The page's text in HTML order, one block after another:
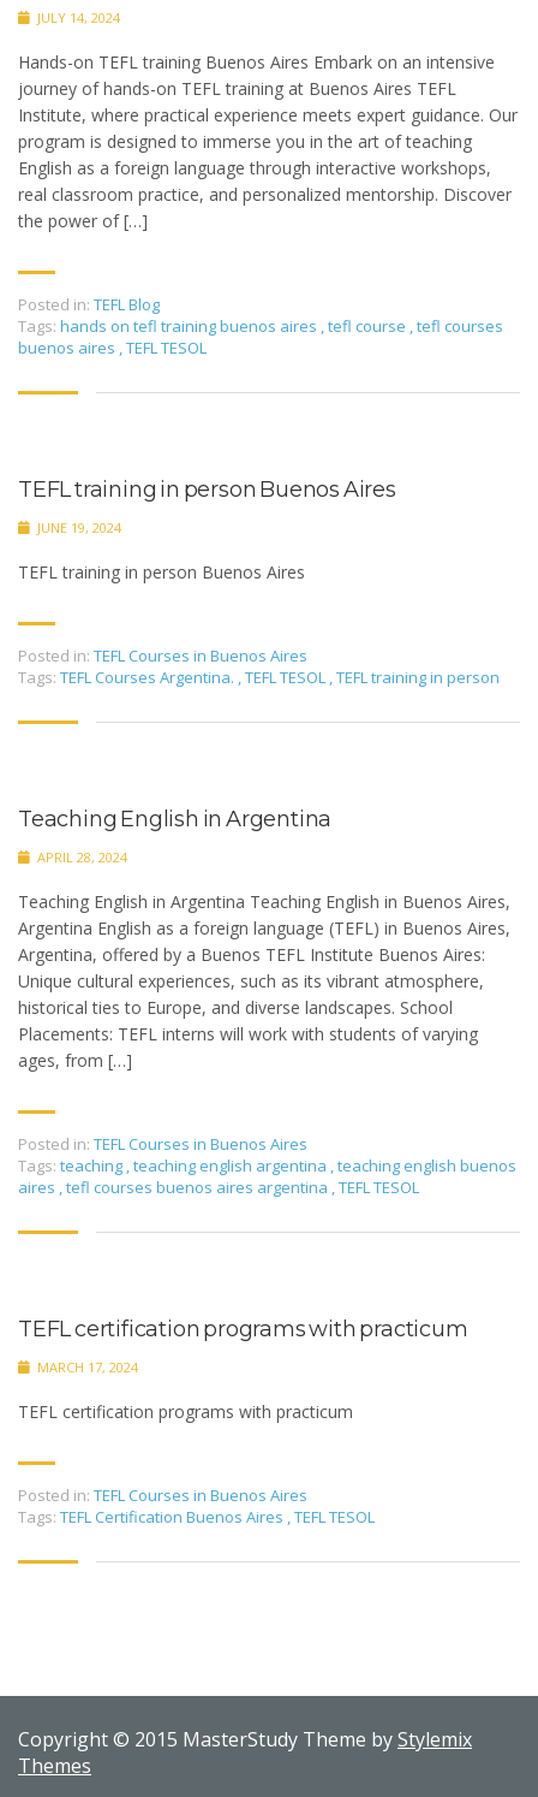
JULY 14, 2024
Hands-on TEFL training Buenos Aires Embark on an intensive
journey of hands-on TEFL training at Buenos Aires TEFL
Institute, where practical experience meets expert guidance. Our
program is designed to immerse you in the art of teaching
English as a foreign language through interactive workshops,
real classroom practice, and personalized mentorship. Discover
the power of […]
Posted in: TEFL Blog
Tags: hands on tefl training buenos aires ,tefl course ,tefl courses
buenos aires ,TEFL TESOL
TEFL training in person Buenos Aires
JUNE 19, 2024
TEFL training in person Buenos Aires
Posted in: TEFL Courses in Buenos Aires
Tags: TEFL Courses Argentina. ,TEFL TESOL ,TEFL training in person
Teaching English in Argentina
APRIL 28, 2024
Teaching English in Argentina Teaching English in Buenos Aires,
Argentina English as a foreign language (TEFL) in Buenos Aires,
Argentina, offered by a Buenos TEFL Institute Buenos Aires:
Unique cultural experiences, such as its vibrant atmosphere,
historical ties to Europe, and diverse landscapes. School
Placements: TEFL interns will work with students of varying
ages, from […]
Posted in: TEFL Courses in Buenos Aires
Tags: teaching ,teaching english argentina ,teaching english buenos
aires ,tefl courses buenos aires argentina ,TEFL TESOL
TEFL certification programs with practicum
MARCH 17, 2024
TEFL certification programs with practicum
Posted in: TEFL Courses in Buenos Aires
Tags: TEFL Certification Buenos Aires ,TEFL TESOL
Copyright © 2015 MasterStudy Theme byStylemix
Themes